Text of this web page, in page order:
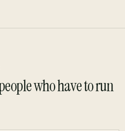
who have to run